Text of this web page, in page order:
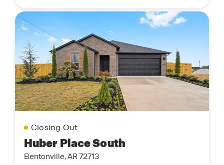
Closing Out
Huber Place South
Bentonville, AR 72713